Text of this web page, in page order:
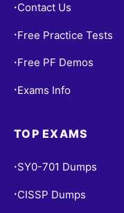
• Contact Us
• Free Practice Tests
• Free PF Demos
• Exams Info
TOP EXAMS
• SY0-701 Dumps
• CISSP Dumps